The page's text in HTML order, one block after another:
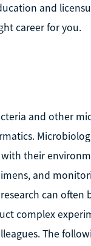
and
career for you.
and other
their
and
can often
complex
The